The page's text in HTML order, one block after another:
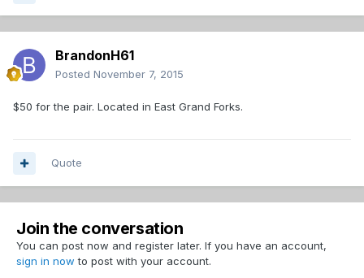
BrandonH61
Posted November 7, 2015
$50 for the pair. Located in East Grand Forks.
Quote
Join the conversation
You can post now and register later. If you have an account,
sign in now to post with your account.